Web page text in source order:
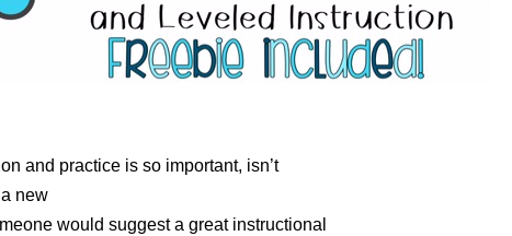
and practice is so important, isn’t
new
would suggest a great instructional